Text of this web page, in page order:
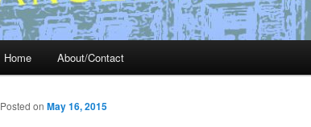
Home About/Contact
Posted on May 16, 2015